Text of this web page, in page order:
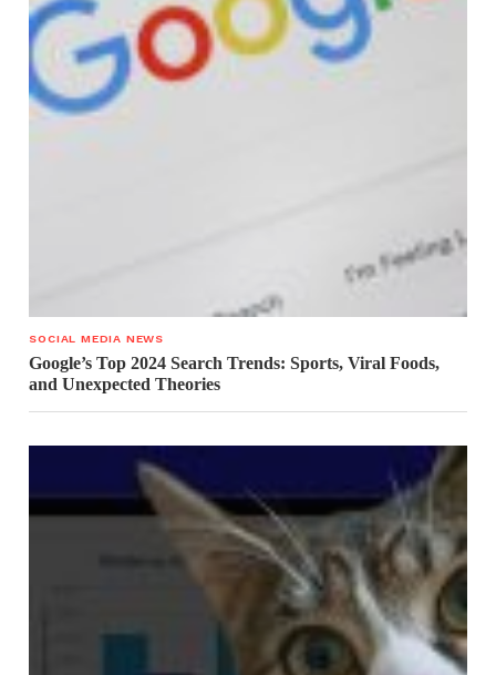
SOCIAL MEDIA NEWS
Google’s Top 2024 Search Trends: Sports, Viral Foods,
and Unexpected Theories